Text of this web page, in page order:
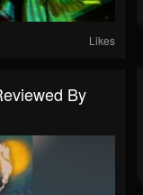
Likes
By